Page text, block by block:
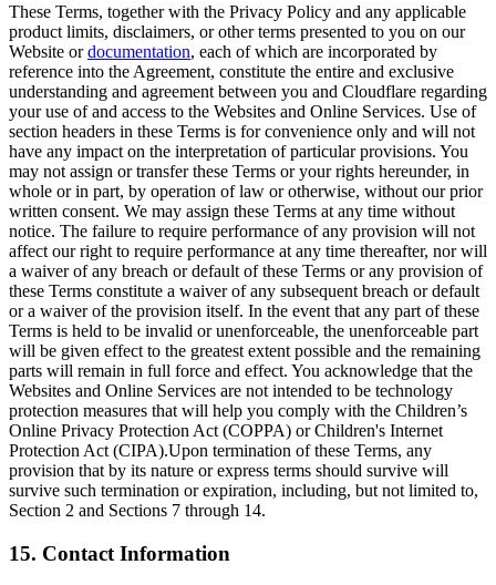
These Terms, together with the Privacy Policy and any applicable
product limits, disclaimers, or other terms presented to you on our
Website ordocumentation, each of which are incorporated by
reference into the Agreement, constitute the entire and exclusive
understanding and agreement between you and Cloudflare regarding
your use of and access to the Websites and Online Services. Use of
section headers in these Terms is for convenience only and will not
have any impact on the interpretation of particular provisions. You
may not assign or transfer these Terms or your rights hereunder, in
whole or in part, by operation of law or otherwise, without our prior
written consent. We may assign these Terms at any time without
notice. The failure to require performance of any provision will not
affect our right to require performance at any time thereafter, nor will
a waiver of any breach or default of these Terms or any provision of
these Terms constitute a waiver of any subsequent breach or default
or a waiver of the provision itself. In the event that any part of these
Terms is held to be invalid or unenforceable, the unenforceable part
will be given effect to the greatest extent possible and the remaining
parts will remain in full force and effect. You acknowledge that the
Websites and Online Services are not intended to be technology
protection measures that will help you comply with the Children’s
Online Privacy Protection Act (COPPA) or Children's Internet
Protection Act (CIPA).Upon termination of these Terms, any
provision that by its nature or express terms should survive will
survive such termination or expiration, including, but not limited to,
Section 2 and Sections 7 through 14.
15. Contact Information